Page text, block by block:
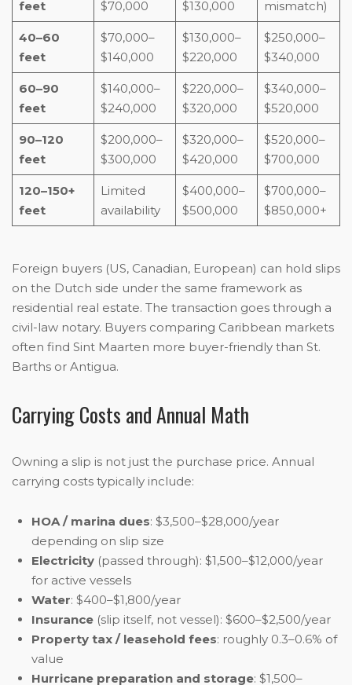
feet $70,000 $130,000 mismatch)
40–60
feet
$70,000–
$140,000
$130,000–
$220,000
$250,000–
$340,000
60–90
feet
$140,000–
$240,000
$220,000–
$320,000
$340,000–
$520,000
90–120
feet
$200,000–
$300,000
$320,000–
$420,000
$520,000–
$700,000
120–150+
feet
Limited
availability
$400,000–
$500,000
$700,000–
$850,000+
Foreign buyers (US, Canadian, European) can hold slips
on the Dutch side under the same framework as
residential real estate. The transaction goes through a
civil-law notary. Buyers comparing Caribbean markets
often find Sint Maarten more buyer-friendly than St.
Barths or Antigua.
Carrying Costs and Annual Math
Owning a slip is not just the purchase price. Annual
carrying costs typically include:
HOA / marina dues: $3,500–$28,000/year
depending on slip size
Electricity (passed through): $1,500–$12,000/year
for active vessels
Water: $400–$1,800/year
Insurance (slip itself, not vessel): $600–$2,500/year
Property tax / leasehold fees: roughly 0.3–0.6% of
value
Hurricane preparation and storage: $1,500–